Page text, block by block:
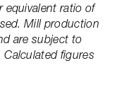
equivalent ratio of
Mill production
are subject to
figures